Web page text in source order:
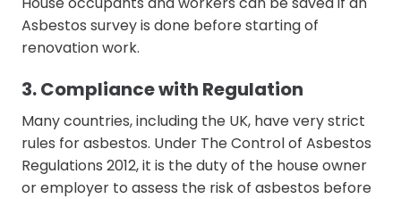
Asbestos survey is done before starting of
renovation work.
3. Compliance with Regulation
Many countries, including the UK, have very strict
rules for asbestos. Under The Control of Asbestos
Regulations 2012, it is the duty of the house owner
or employer to assess the risk of asbestos before